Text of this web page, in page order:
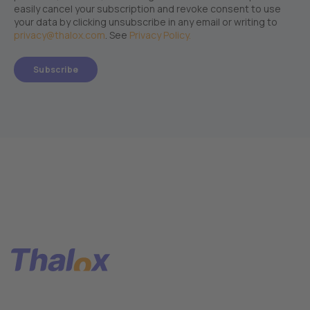
easily cancel your subscription and revoke consent to use
your data by clicking unsubscribe in any email or writing to
privacy@thalox.com. See Privacy Policy.